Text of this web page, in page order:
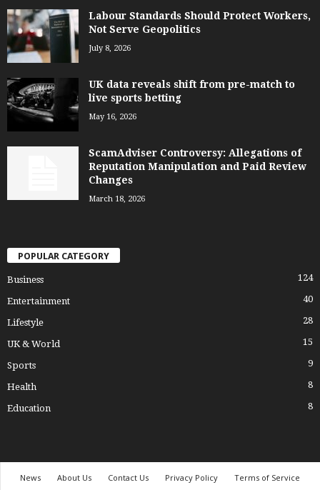
Labour Standards Should Protect Workers,
Not Serve Geopolitics
July 8, 2026
UK data reveals shift from pre-match to
live sports betting
May 16, 2026
ScamAdviser Controversy: Allegations of
Reputation Manipulation and Paid Review
Changes
March 18, 2026
POPULAR CATEGORY
Business 124
Entertainment 40
Lifestyle 28
UK & World 15
Sports 9
Health 8
Education 8
News About Us Contact Us Privacy Policy Terms of Service